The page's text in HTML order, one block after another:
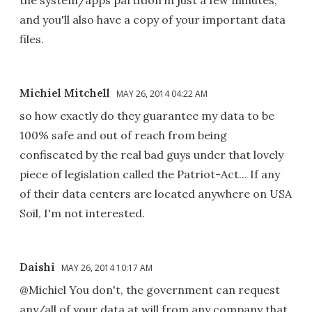
and you'll also have a copy of your important data
files.
Michiel Mitchell MAY 26, 2014 04:22 AM
so how exactly do they guarantee my data to be
100% safe and out of reach from being
confiscated by the real bad guys under that lovely
piece of legislation called the Patriot-Act... If any
of their data centers are located anywhere on USA
Soil, I'm not interested.
Daishi MAY 26, 2014 10:17 AM
@Michiel You don't, the government can request
any/all of your data at will from any company that